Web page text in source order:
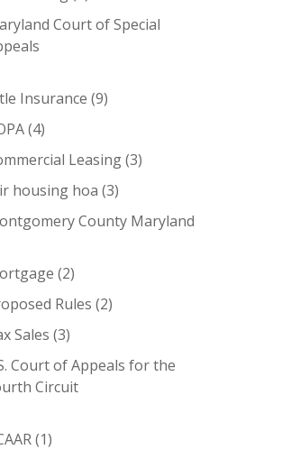
Court of Special
Insurance (9)
(4)
Leasing(3)
housing hoa (3)
County Maryland
(2)
Rules (2)
Sales (3)
Court of Appeals for the
Circuit
(1)